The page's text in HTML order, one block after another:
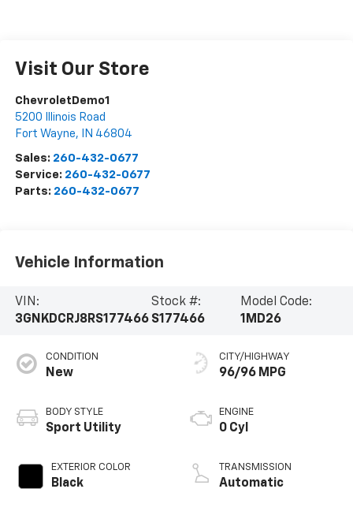
Visit Our Store
ChevroletDemo1
5200 Illinois Road
Fort Wayne, IN 46804
Sales: 260-432-0677
Service: 260-432-0677
Parts: 260-432-0677
Vehicle Information
VIN:
3GNKDCRJ8RS177466
Stock #:
S177466
Model Code:
1MD26
CONDITION
New
BODY STYLE
Sport Utility
EXTERIOR COLOR
Black
CITY/HIGHWAY
96/96 MPG
ENGINE
0 Cyl
TRANSMISSION
Automatic